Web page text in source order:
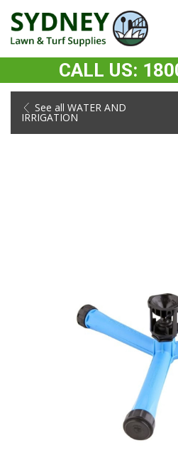
CALL US:
See all WATER AND
IRRIGATION